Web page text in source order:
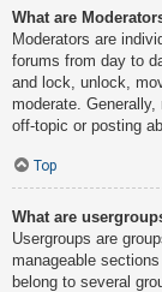
What are
Moderators are
forums from day to
and lock, unlock,
moderate.
off-topic or posting
Top
What are
Usergroups are
manageable
belong to several